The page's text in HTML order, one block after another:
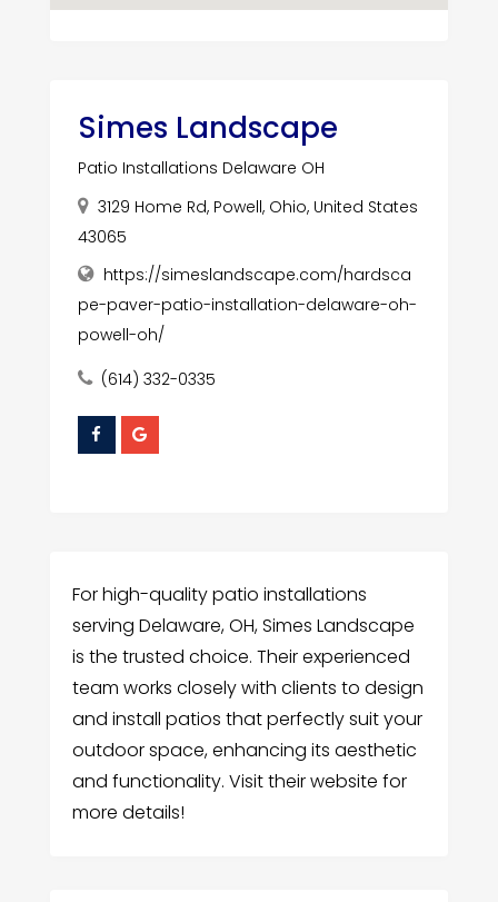
Simes Landscape
Patio Installations Delaware OH
3129 Home Rd, Powell, Ohio, United States
43065
https://simeslandscape.com/hardsca
pe-paver-patio-installation-delaware-oh-
powell-oh/
(614) 332-0335
For high-quality patio installations
serving Delaware, OH, Simes Landscape
is the trusted choice. Their experienced
team works closely with clients to design
and install patios that perfectly suit your
outdoor space, enhancing its aesthetic
and functionality. Visit their website for
more details!